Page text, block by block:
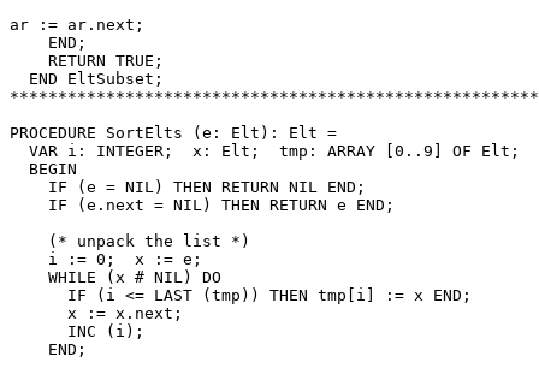
ar := ar.next;
    END;
    RETURN TRUE;
  END EltSubset;
PROCEDURE SortElts (e: Elt): Elt =
  VAR i: INTEGER;  x: Elt;  tmp: ARRAY [0..9] OF Elt;
  BEGIN
    IF (e = NIL) THEN RETURN NIL END;
    IF (e.next = NIL) THEN RETURN e END;
    (* unpack the list *)
    i := 0;  x := e;
    WHILE (x # NIL) DO
      IF (i <= LAST (tmp)) THEN tmp[i] := x END;
      x := x.next;
      INC (i);
    END;